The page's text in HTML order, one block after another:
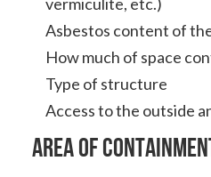
Asbestos content of
How much of space
Type of structure
Access to the outside
Area of